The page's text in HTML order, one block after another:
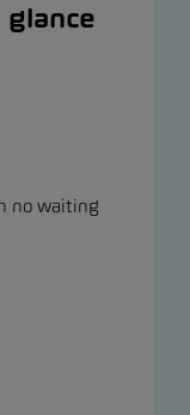
no waiting